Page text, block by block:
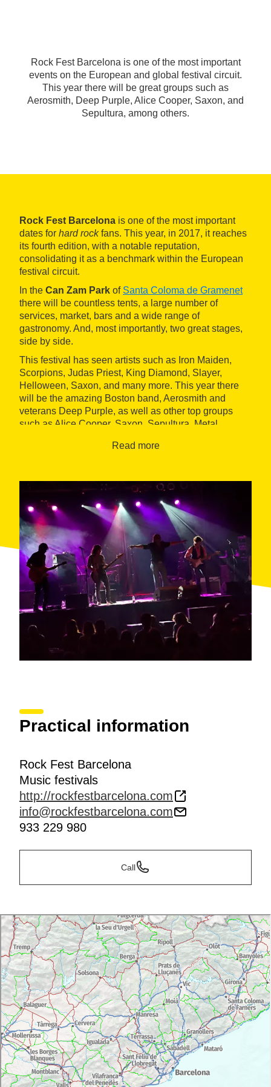
Rock Fest Barcelona is one of the most important
events on the European and global festival circuit.
This year there will be great groups such as
Aerosmith, Deep Purple, Alice Cooper, Saxon, and
Sepultura, among others.
Rock Fest Barcelona is one of the most important
dates for hard rockfans. This year, in 2017, it reaches
its fourth edition, with a notable reputation,
consolidating it as a benchmark within the European
festival circuit.
In the Can Zam Park of Santa Coloma de Gramenet
there will be countless tents, a large number of
services, market, bars and a wide range of
gastronomy. And, most importantly, two great stages,
side by side.
This festival has seen artists such as Iron Maiden,
Scorpions, Judas Priest, King Diamond, Slayer,
Helloween, Saxon, and many more. This year there
will be the amazing Boston band, Aerosmith and
veterans Deep Purple, as well as other top groups
such as Alice Cooper, Saxon, Sepultura, Metal
Read more
Practical information
Rock Fest Barcelona
Music festivals
http://rockfestbarcelona.com
info@rockfestbarcelona.com
933 229 980
Call